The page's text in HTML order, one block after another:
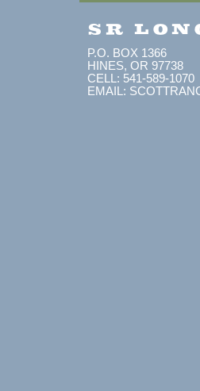
SR
P.O. BOX 1366
HINES, OR 97738
CELL: 541-589-1070
EMAIL: